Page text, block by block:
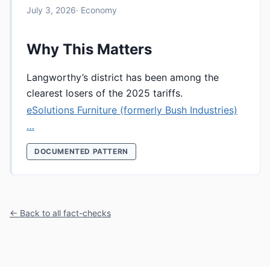
July 3, 2026· Economy
Why This Matters
Langworthy’s district has been among the
clearest losers of the 2025 tariffs.
eSolutions Furniture (formerly Bush Industries)
…
DOCUMENTED PATTERN
← Back to all fact-checks